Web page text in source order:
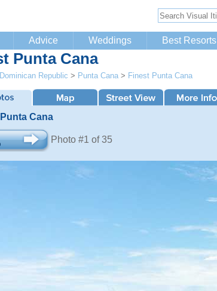
Advice Weddings Best Resorts
Punta Cana
Dominican Republic > Punta Cana > Finest Punta Cana
Cana
Photo #1 of 35